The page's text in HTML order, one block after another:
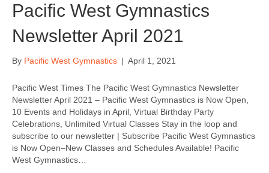
Pacific West Gymnastics
Newsletter April 2021
By Pacific West Gymnastics | April 1, 2021
Pacific West Times The Pacific West Gymnastics Newsletter
Newsletter April 2021 – Pacific West Gymnastics is Now Open,
10 Events and Holidays in April, Virtual Birthday Party
Celebrations, Unlimited Virtual Classes Stay in the loop and
subscribe to our newsletter | Subscribe Pacific West Gymnastics
is Now Open–New Classes and Schedules Available! Pacific
West Gymnastics…